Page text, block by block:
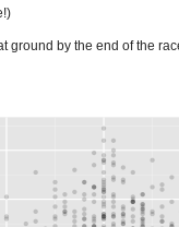
by the end of the